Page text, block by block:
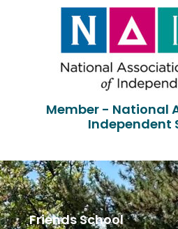
Member - National
Independent
Friends School